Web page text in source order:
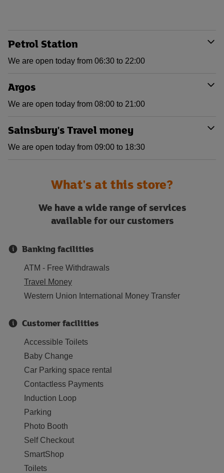
Petrol Station
We are open today from 06:30 to 22:00
Argos
We are open today from 08:00 to 21:00
Sainsbury's Travel money
We are open today from 09:00 to 18:30
What's at this store?
We have a wide range of services
available for our customers
Banking facilities
ATM - Free Withdrawals
Travel Money
Western Union International Money Transfer
Customer facilities
Accessible Toilets
Baby Change
Car Parking space rental
Contactless Payments
Induction Loop
Parking
Photo Booth
Self Checkout
SmartShop
Toilets